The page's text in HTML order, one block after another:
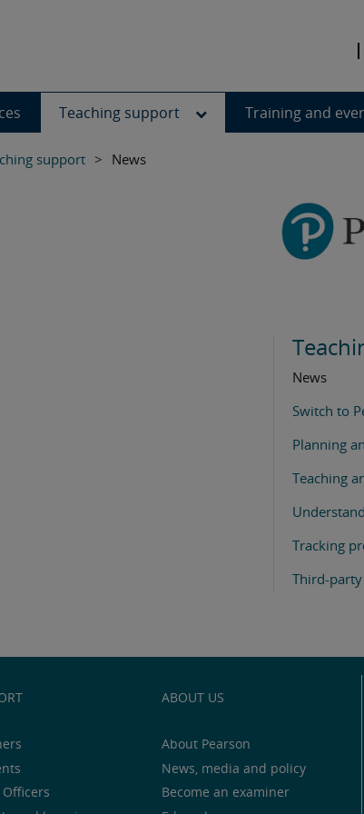
Teaching support Training and
support > News
News
Switch to
Planning
Teaching
Tracking
Third-
Officers
ABOUT US
About Pearson
News, media and policy
Become an examiner